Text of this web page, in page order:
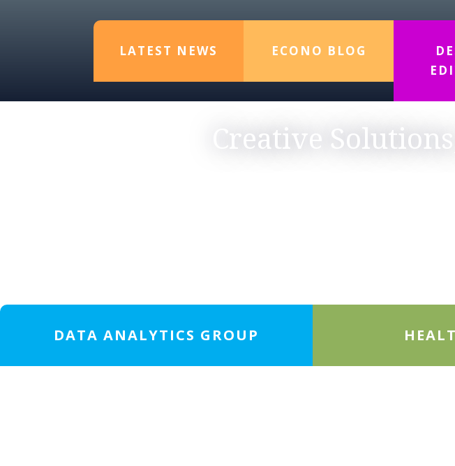
LATEST NEWS ECONO BLOG
Creative
DATA ANALYTICS GROUP